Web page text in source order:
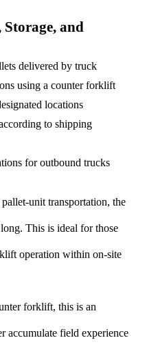
and
delivered by truck
using a counter forklift
locations
to shipping
for outbound trucks
unit transportation, the
This is ideal for those
operation within on-site
forklift, this is an
accumulate field experience